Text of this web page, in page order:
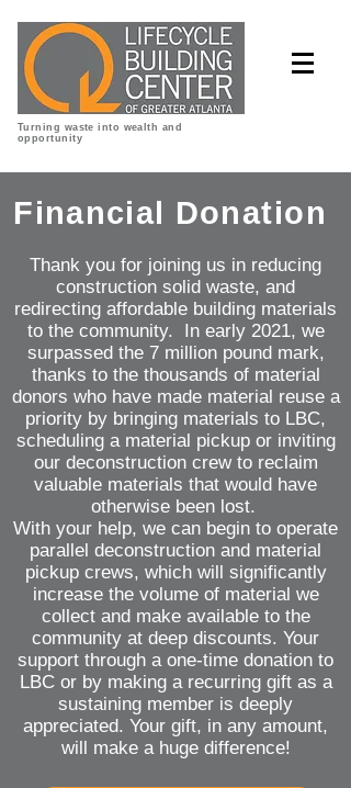
Turning waste into wealth and
opportunity
Financial Donation
Thank you for joining us in reducing
construction solid waste, and
redirecting affordable building materials
to the community. In early 2021, we
surpassed the 7 million pound mark,
thanks to the thousands of material
donors who have made material reuse a
priority by bringing materials to LBC,
scheduling a material pickup or inviting
our deconstruction crew to reclaim
valuable materials that would have
otherwise been lost.
With your help, we can begin to operate
parallel deconstruction and material
pickup crews, which will significantly
increase the volume of material we
collect and make available to the
community at deep discounts. Your
support through a one-time donation to
LBC or by making a recurring gift as a
sustaining member is deeply
appreciated. Your gift, in any amount,
will make a huge difference!